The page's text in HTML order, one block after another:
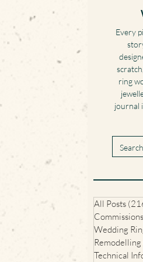
Every
ring
journal
All Posts
Commissions
Wedding
Remodelling
Technical